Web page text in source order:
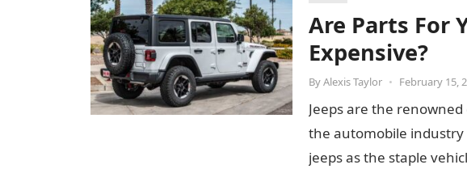
Are Parts For
Expensive?
ByAlexis Taylor • February 15,
Jeeps are the
the automobile industry
jeeps as the staple